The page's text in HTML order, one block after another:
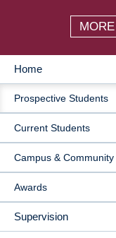
MAIN
NAVIGATION
Home
Prospective Students
Current Students
Campus & Community
Awards
Supervision